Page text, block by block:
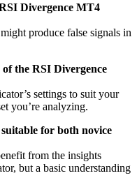
Divergence MT4
produce false signals in
the RSI Divergence
settings to suit your
you’re analyzing.
for both novice
from the insights
but a basic understanding